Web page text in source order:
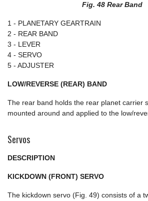
Fig. 48 Rear Band
1 - PLANETARY GEARTRAIN
2 - REAR BAND
3 - LEVER
4 - SERVO
5 - ADJUSTER
LOW/REVERSE (REAR) BAND
The rear band holds the rear planet carrier
mounted around and applied to the low/
Servos
DESCRIPTION
KICKDOWN (FRONT) SERVO
The kickdown servo (Fig. 49) consists of a